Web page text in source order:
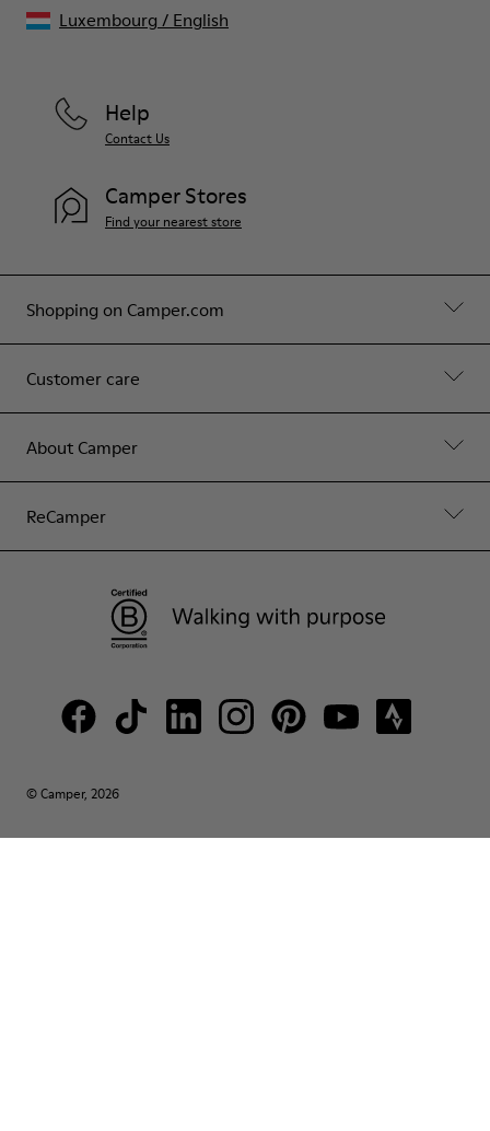
Shopping on Camper.com
Customer care
About Camper
ReCamper
Help
Contact Us
Camper Stores
Find your nearest store
© Camper, 2026
Luxembourg / English